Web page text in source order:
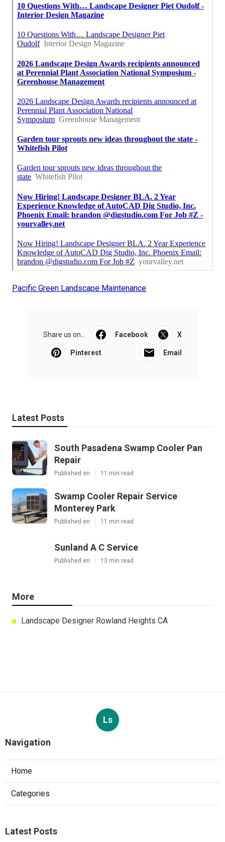
Pacific Green Landscape Maintenance
Share us on... Facebook X
Pinterest Email
Latest Posts
South Pasadena Swamp Cooler Pan
Repair
Published en 11 min read
Swamp Cooler Repair Service
Monterey Park
Published en 11 min read
Sunland A C Service
Published en 13 min read
More
Landscape Designer Rowland Heights CA
Ls
Navigation
Home
Categories
Latest Posts